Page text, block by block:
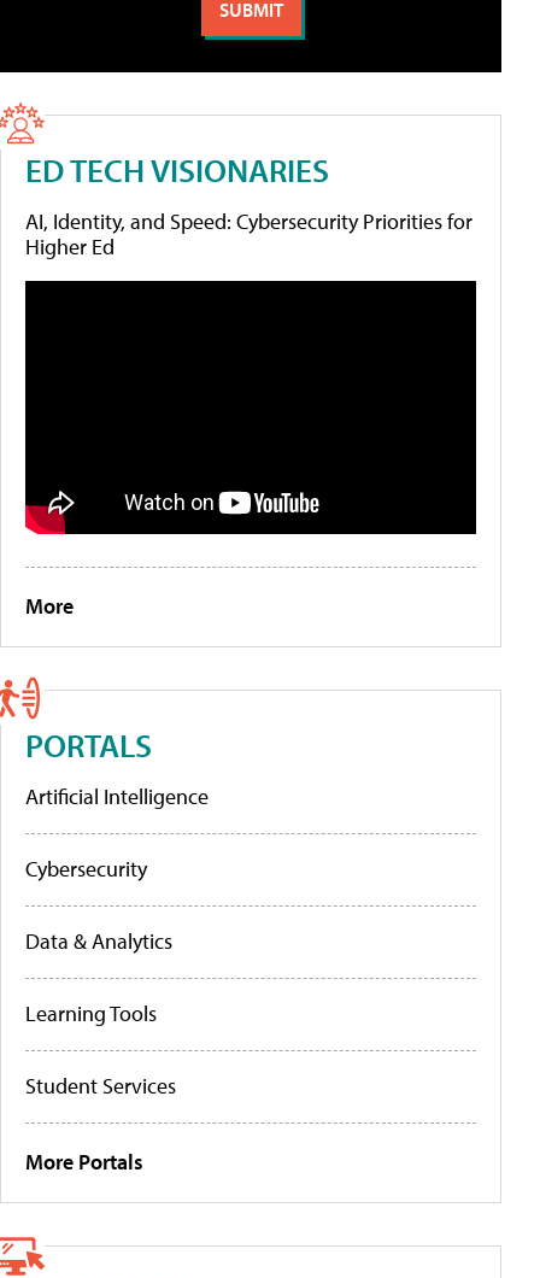
ED TECH VISIONARIES
AI, Identity, and Speed: Cybersecurity Priorities for
Higher Ed
More
PORTALS
Artificial Intelligence
Cybersecurity
Data & Analytics
Learning Tools
Student Services
More Portals